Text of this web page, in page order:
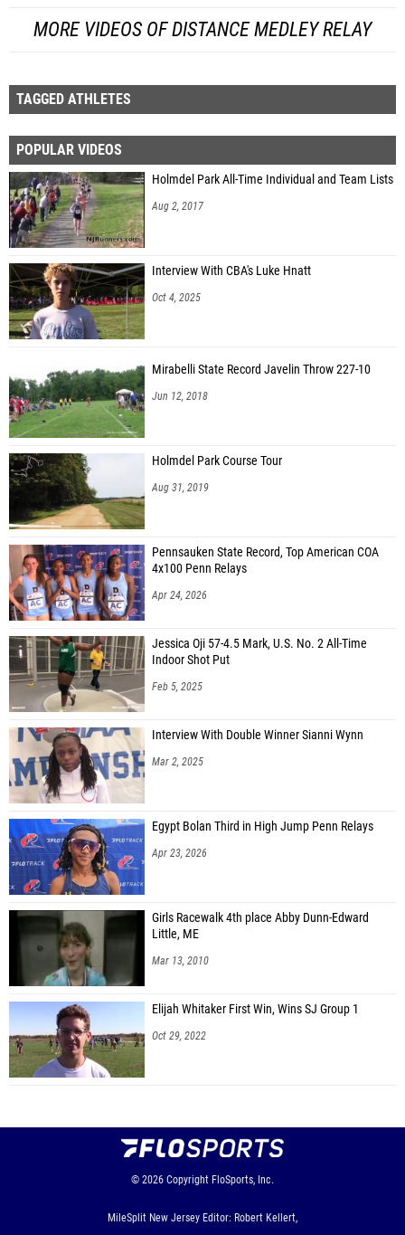
MORE VIDEOS OF DISTANCE MEDLEY RELAY
TAGGED ATHLETES
POPULAR VIDEOS
Holmdel Park All-Time Individual and Team Lists
Aug 2, 2017
Interview With CBA's Luke Hnatt
Oct 4, 2025
Mirabelli State Record Javelin Throw 227-10
Jun 12, 2018
Holmdel Park Course Tour
Aug 31, 2019
Pennsauken State Record, Top American COA
4x100 Penn Relays
Apr 24, 2026
Jessica Oji 57-4.5 Mark, U.S. No. 2 All-Time
Indoor Shot Put
Feb 5, 2025
Interview With Double Winner Sianni Wynn
Mar 2, 2025
Egypt Bolan Third in High Jump Penn Relays
Apr 23, 2026
Girls Racewalk 4th place Abby Dunn-Edward
Little, ME
Mar 13, 2010
Elijah Whitaker First Win, Wins SJ Group 1
Oct 29, 2022
© 2026 Copyright FloSports, Inc.
MileSplit New Jersey Editor: Robert Kellert,